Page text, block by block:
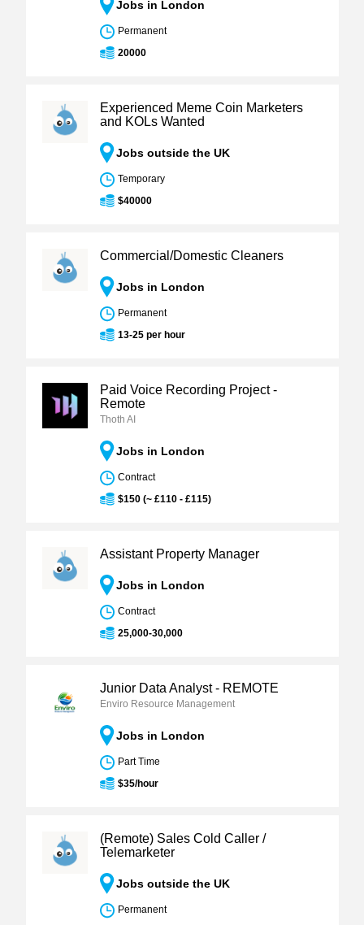
Jobs in London
Permanent
20000
Experienced Meme Coin Marketers
and KOLs Wanted
Jobs outside the UK
Temporary
$40000
Commercial/Domestic Cleaners
Jobs in London
Permanent
13-25 per hour
Paid Voice Recording Project -
Remote
Thoth AI
Jobs in London
Contract
$150 (~ £110 - £115)
Assistant Property Manager
Jobs in London
Contract
25,000-30,000
Junior Data Analyst - REMOTE
Enviro Resource Management
Jobs in London
Part Time
$35/hour
(Remote) Sales Cold Caller /
Telemarketer
Jobs outside the UK
Permanent